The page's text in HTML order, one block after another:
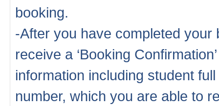
booking.
-After you have completed
receive a ‘Booking
information including student
number, which you are able to